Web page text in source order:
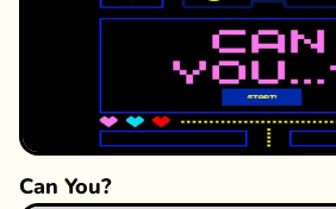
Can You?